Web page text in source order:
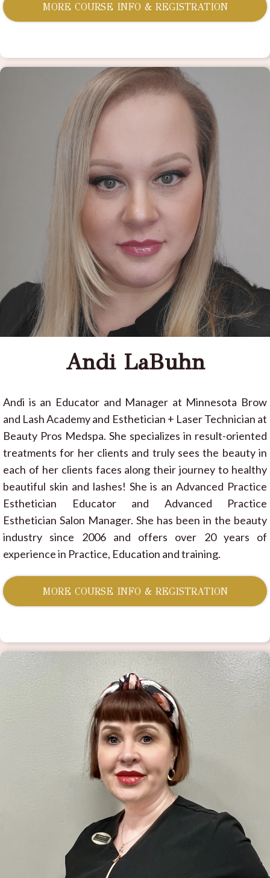
MORE COURSE INFO & REGISTRATION
Andi LaBuhn
Andi is an Educator and Manager at Minnesota Brow
and Lash Academy and Esthetician + Laser Technician at
Beauty Pros Medspa. She specializes in result-oriented
treatments for her clients and truly sees the beauty in
each of her clients faces along their journey to healthy
beautiful skin and lashes! She is an Advanced Practice
Esthetician Educator and Advanced Practice
Esthetician Salon Manager. She has been in the beauty
industry since 2006 and offers over 20 years of
experience in Practice, Education and training.
MORE COURSE INFO & REGISTRATION